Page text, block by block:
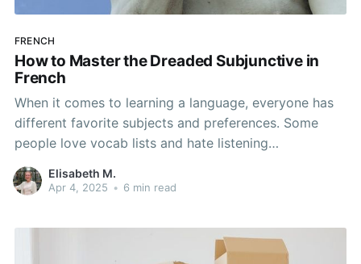
FRENCH
How to Master the Dreaded Subjunctive in
French
When it comes to learning a language, everyone has
different favorite subjects and preferences. Some
people love vocab lists and hate listening
comprehension; some love studying new grammar
aspects and hate speaking. There are so many
language that it's hard not
Elisabeth M.
Apr 4, 2025 • 6 min read